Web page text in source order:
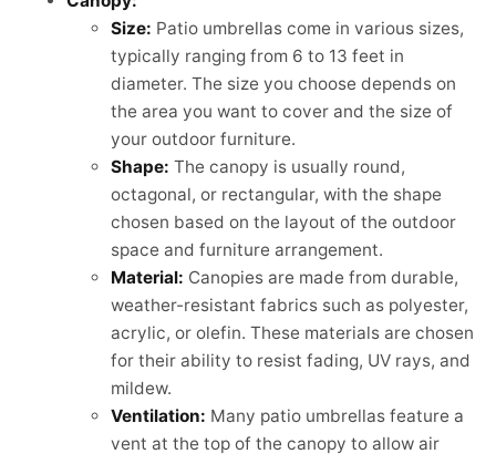
Size: Patio umbrellas come in various sizes,
typically ranging from 6 to 13 feet in
diameter. The size you choose depends on
the area you want to cover and the size of
your outdoor furniture.
Shape: The canopy is usually round,
octagonal, or rectangular, with the shape
chosen based on the layout of the outdoor
space and furniture arrangement.
Material: Canopies are made from durable,
weather-resistant fabrics such as polyester,
acrylic, or olefin. These materials are chosen
for their ability to resist fading, UV rays, and
mildew.
Ventilation: Many patio umbrellas feature a
vent at the top of the canopy to allow air